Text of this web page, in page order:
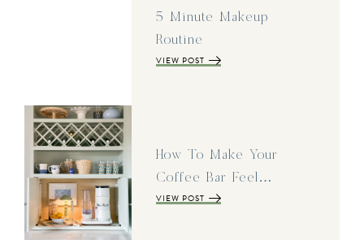
5 Minute Makeup
Routine
VIEW POST
How To Make Your
Coffee Bar Feel…
VIEW POST